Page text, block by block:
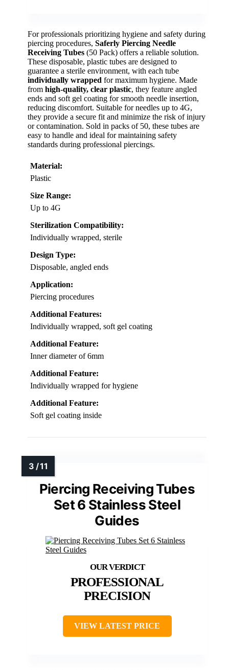
For professionals prioritizing hygiene and safety during
piercing procedures, Saferly Piercing Needle
Receiving Tubes (50 Pack) offers a reliable solution.
These disposable, plastic tubes are designed to
guarantee a sterile environment, with each tube
individually wrapped for maximum hygiene. Made
from high-quality, clear plastic, they feature angled
ends and soft gel coating for smooth needle insertion,
reducing discomfort. Suitable for needles up to 4G,
they provide a secure fit and minimize the risk of injury
or contamination. Sold in packs of 50, these tubes are
easy to handle and ideal for maintaining safety
standards during professional piercings.
Material:
Plastic
Size Range:
Up to 4G
Sterilization Compatibility:
Individually wrapped, sterile
Design Type:
Disposable, angled ends
Application:
Piercing procedures
Additional Features:
Individually wrapped, soft gel coating
Additional Feature:
Inner diameter of 6mm
Additional Feature:
Individually wrapped for hygiene
Additional Feature:
Soft gel coating inside
Piercing Receiving Tubes
Set 6 Stainless Steel
Guides
PROFESSIONAL
PRECISION
VIEW LATEST PRICE